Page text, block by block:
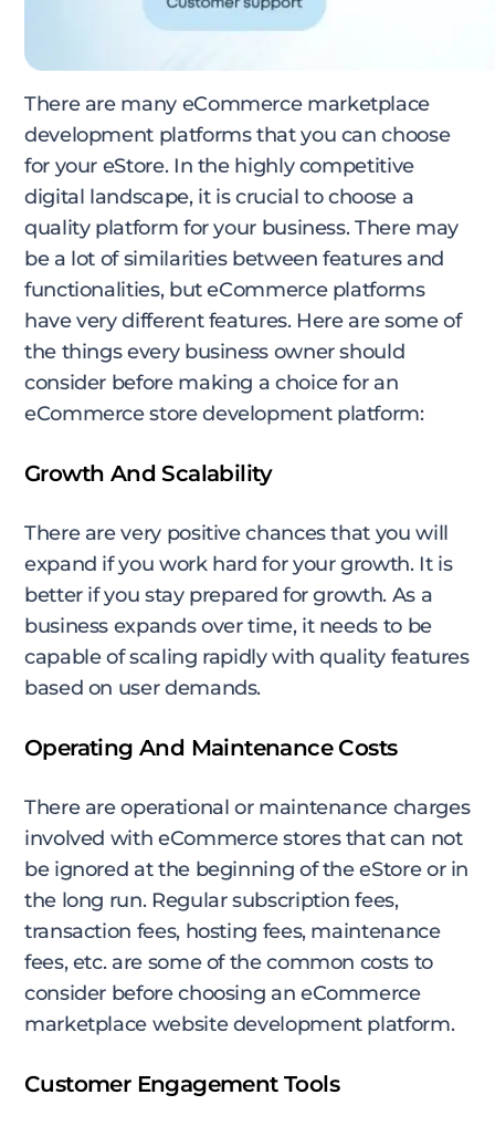
There are many eCommerce marketplace
development platforms that you can choose
for your eStore. In the highly competitive
digital landscape, it is crucial to choose a
quality platform for your business. There may
be a lot of similarities between features and
functionalities, but eCommerce platforms
have very different features. Here are some of
the things every business owner should
consider before making a choice for an
eCommerce store development platform:
Growth And Scalability
There are very positive chances that you will
expand if you work hard for your growth. It is
better if you stay prepared for growth. As a
business expands over time, it needs to be
capable of scaling rapidly with quality features
based on user demands.
Operating And Maintenance Costs
There are operational or maintenance charges
involved with eCommerce stores that can not
be ignored at the beginning of the eStore or in
the long run. Regular subscription fees,
transaction fees, hosting fees, maintenance
fees, etc. are some of the common costs to
consider before choosing an eCommerce
marketplace website development platform.
Customer Engagement Tools